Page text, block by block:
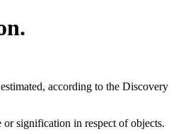
according to the Discovery
signification in respect of objects.